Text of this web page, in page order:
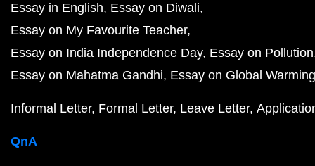
Essay in English Essay on Diwali
Essay on My Favourite Teacher
Essay on India Independence Day Essay on Pollution
Essay on Mahatma Gandhi Essay on Global Warming
Informal Letter Formal Letter Leave Letter
QnA